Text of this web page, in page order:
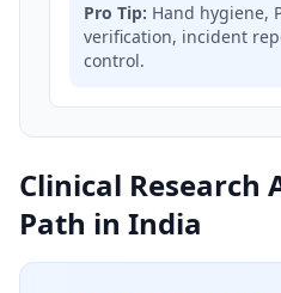
Pro Tip: Hand hygiene,
verification, incident
control.
Clinical Research
Path in India